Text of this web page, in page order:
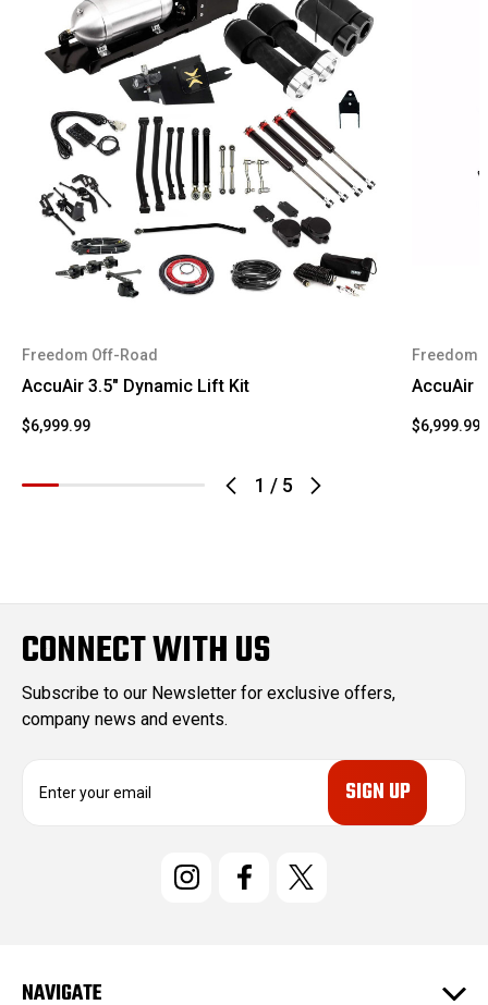
1 / 5
Freedom Off-Road
AccuAir 3.5" Dynamic Lift Kit
$6,999.99
Freedom
AccuAir
$6,999.99
CONNECT WITH US
Subscribe to our Newsletter for exclusive offers,
company news and events.
e
NAVIGATE